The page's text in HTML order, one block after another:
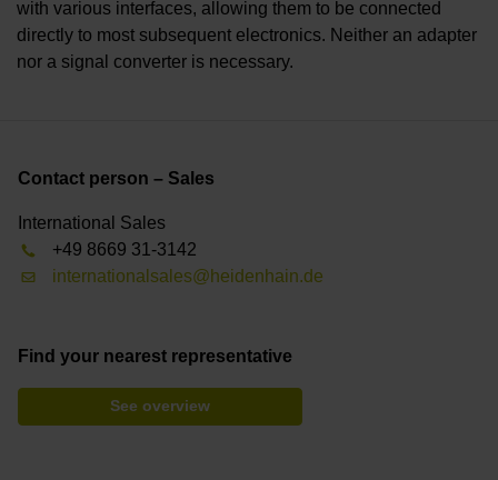
with various interfaces, allowing them to be connected
directly to most subsequent electronics. Neither an adapter
nor a signal converter is necessary.
Contact person – Sales
International Sales
+49 8669 31-3142
internationalsales@heidenhain.de
Find your nearest representative
See overview